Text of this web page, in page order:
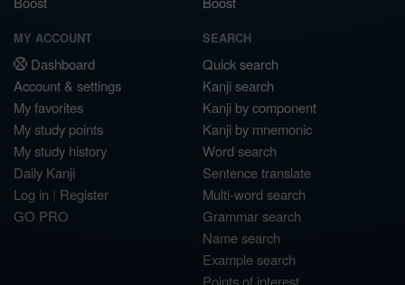
MY ACCOUNT
Dashboard
Account & settings
My favorites
My study points
My study history
Daily Kanji
Log in | Register
GO PRO
SEARCH
Quick search
Kanji search
Kanji by component
Kanji by mnemonic
Word search
Sentence translate
Multi-word search
Grammar search
Name search
Example search
Points of interest